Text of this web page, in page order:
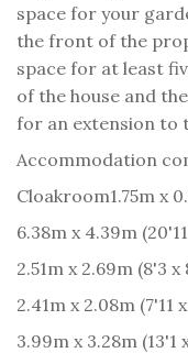
space for your
the front of the
space for at least
of the house and
for an extension to
Accommodation
Cloakroom1.75m x
6.38m x 4.39m
2.51m x 2.69m (8'3 x
2.41m x 2.08m (7'11
3.99m x 3.28m (13'1